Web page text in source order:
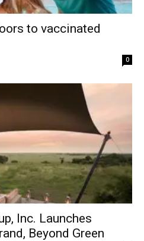
to vaccinated
0
Inc. Launches
Beyond Green